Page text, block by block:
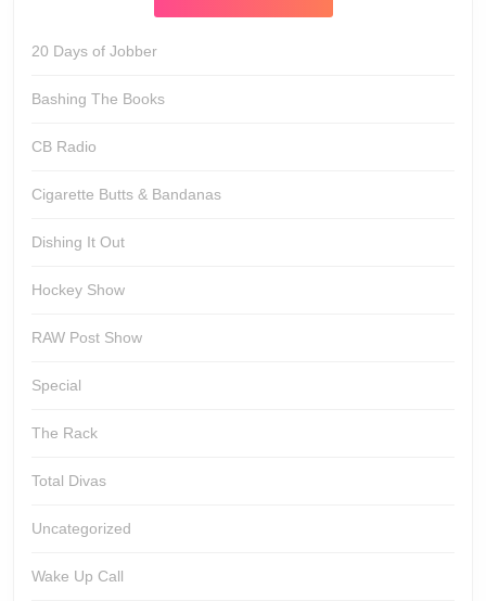
20 Days of Jobber
Bashing The Books
CB Radio
Cigarette Butts & Bandanas
Dishing It Out
Hockey Show
RAW Post Show
Special
The Rack
Total Divas
Uncategorized
Wake Up Call